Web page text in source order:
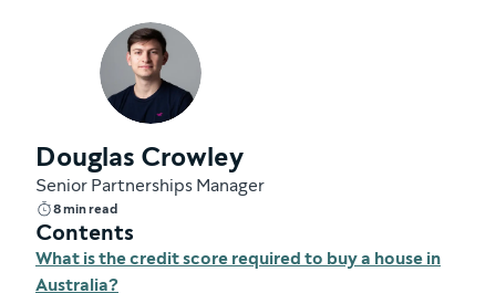
Douglas Crowley
Senior Partnerships Manager
8 min read
Contents
What is the credit score required to buy a house in
Australia?